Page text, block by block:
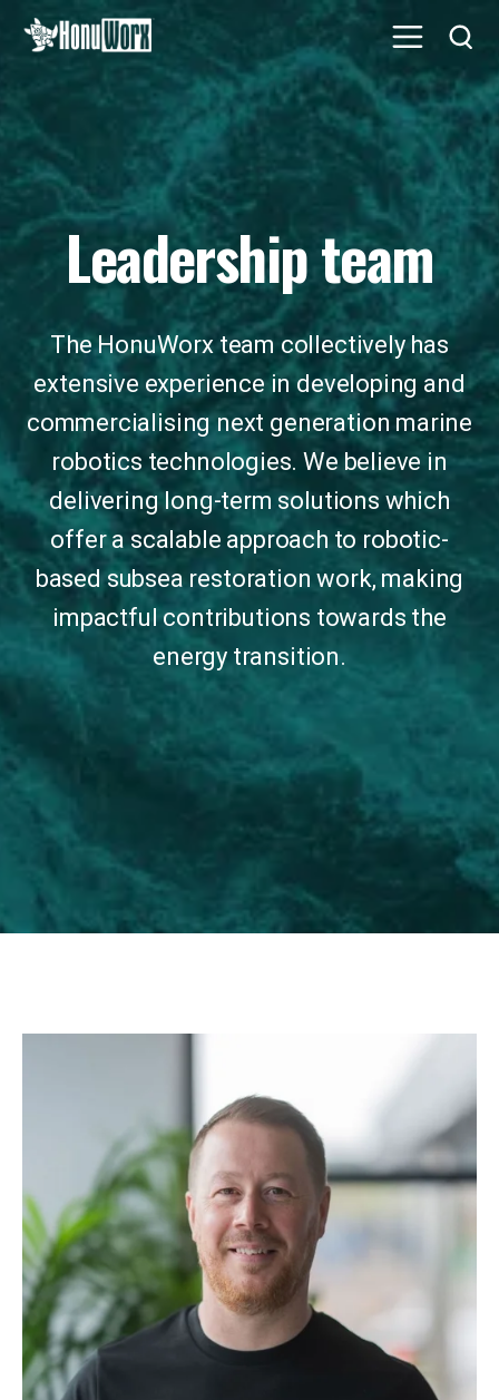
Leadership team
The HonuWorx team collectively has
extensive experience in developing and
commercialising next generation marine
robotics technologies. We believe in
delivering long-term solutions which
offer a scalable approach to robotic-
based subsea restoration work, making
impactful contributions towards the
energy transition.